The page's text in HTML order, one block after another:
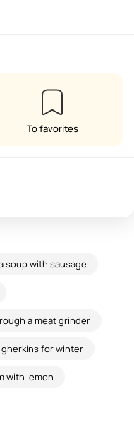
To favorites
soup with sausage
a meat grinder
for winter
with lemon